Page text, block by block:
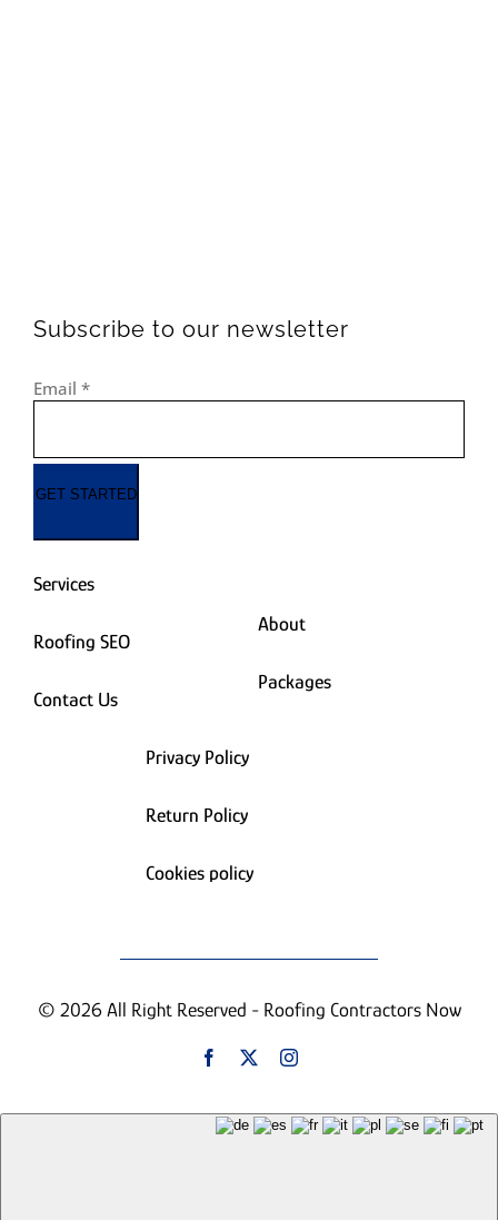
Subscribe to our newsletter
Email *
GET STARTED
Services
Roofing SEO
Contact Us
About
Packages
Privacy Policy
Return Policy
Cookies policy
© 2026 All Right Reserved - Roofing Contractors Now